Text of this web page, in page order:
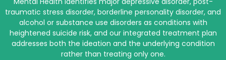
traumatic stress disorder, borderline personality disorder, and
alcohol or substance use disorders as conditions with
heightened suicide risk, and our integrated treatment plan
addresses both the ideation and the underlying condition
rather than treating only one.